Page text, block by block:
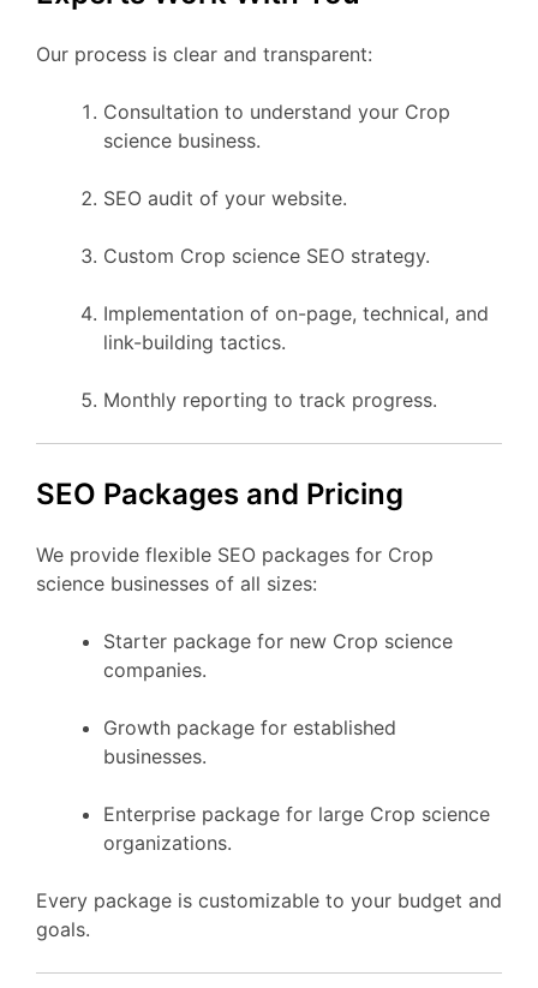
Our process is clear and transparent:
Consultation to understand your Crop
science business.
SEO audit of your website.
Custom Crop science SEO strategy.
Implementation of on-page, technical, and
link-building tactics.
Monthly reporting to track progress.
SEO Packages and Pricing
We provide flexible SEO packages for Crop
science businesses of all sizes:
Starter package for new Crop science
companies.
Growth package for established
businesses.
Enterprise package for large Crop science
organizations.
Every package is customizable to your budget and
goals.